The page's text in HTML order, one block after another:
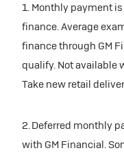
1. Monthly payment
finance. Average
finance through GM
qualify. Not available
Take new retail
2. Deferred monthly
with GM Financial.